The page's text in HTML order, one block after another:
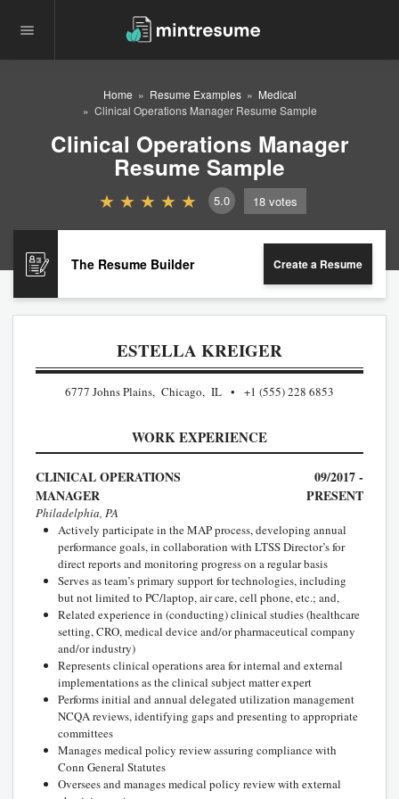
Home Resume Examples
Medical
Clinical Operations Manager Resume Sample
Clinical Operations Manager
Resume Sample
5.0 18 votes
The Resume Builder Create a Resume
ESTELLA KREIGER
6777 Johns Plains, Chicago, IL +1 (555) 228 6853
WORK EXPERIENCE
CLINICAL OPERATIONS
MANAGER
09/2017 -
PRESENT
Philadelphia, PA
Actively participate in the MAP process, developing annual
performance goals, in collaboration with LTSS Director’s for
direct reports and monitoring progress on a regular basis
Serves as team’s primary support for technologies, including
but not limited to PC/laptop, air care, cell phone, etc.; and,
Related experience in (conducting) clinical studies (healthcare
setting, CRO, medical device and/or pharmaceutical company
and/or industry)
Represents clinical operations area for internal and external
implementations as the clinical subject matter expert
Performs initial and annual delegated utilization management
NCQA reviews, identifying gaps and presenting to appropriate
committees
Manages medical policy review assuring compliance with
Conn General Statutes
Oversees and manages medical policy review with external